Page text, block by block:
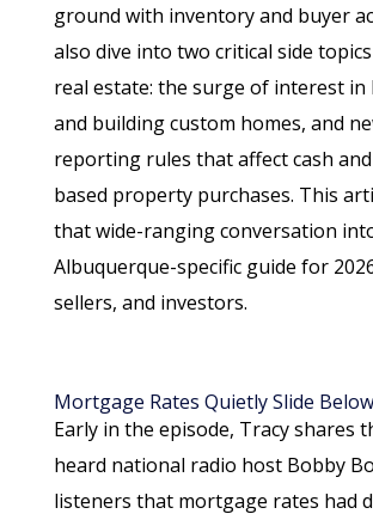
ground with inventory and buyer
also dive into two critical side
real estate: the surge of interest in
and building custom homes, and
reporting rules that affect cash
based property purchases. This
that wide-ranging conversation
Albuquerque-specific guide for
sellers, and investors.
Mortgage Rates Quietly Slide
Early in the episode, Tracy shares
heard national radio host Bobby
listeners that mortgage rates had